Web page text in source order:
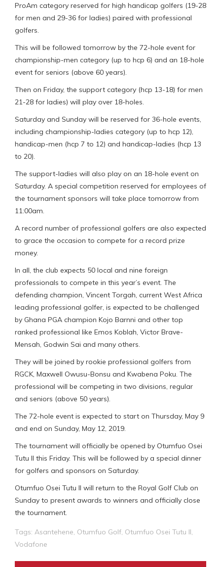
ProAm category reserved for high handicap golfers (19-28
for men and 29-36 for ladies) paired with professional
golfers.
This will be followed tomorrow by the 72-hole event for
championship-men category (up to hcp 6) and an 18-hole
event for seniors (above 60 years).
Then on Friday, the support category (hcp 13-18) for men
21-28 for ladies) will play over 18-holes.
Saturday and Sunday will be reserved for 36-hole events,
including championship-ladies category (up to hcp 12),
handicap-men (hcp 7 to 12) and handicap-ladies (hcp 13
to 20).
The support-ladies will also play on an 18-hole event on
Saturday. A special competition reserved for employees of
the tournament sponsors will take place tomorrow from
11:00am.
A record number of professional golfers are also expected
to grace the occasion to compete for a record prize
money.
In all, the club expects 50 local and nine foreign
professionals to compete in this year’s event. The
defending champion, Vincent Torgah, current West Africa
leading professional golfer, is expected to be challenged
by Ghana PGA champion Kojo Barnni and other top
ranked professional like Emos Koblah, Victor Brave-
Mensah, Godwin Sai and many others.
They will be joined by rookie professional golfers from
RGCK, Maxwell Owusu-Bonsu and Kwabena Poku. The
professional will be competing in two divisions, regular
and seniors (above 50 years).
The 72-hole event is expected to start on Thursday, May 9
and end on Sunday, May 12, 2019.
The tournament will officially be opened by Otumfuo Osei
Tutu II this Friday. This will be followed by a special dinner
for golfers and sponsors on Saturday.
Otumfuo Osei Tutu II will return to the Royal Golf Club on
Sunday to present awards to winners and officially close
the tournament.
Tags: Asantehene Otumfuo Golf Otumfuo Osei Tutu II
Vodafone